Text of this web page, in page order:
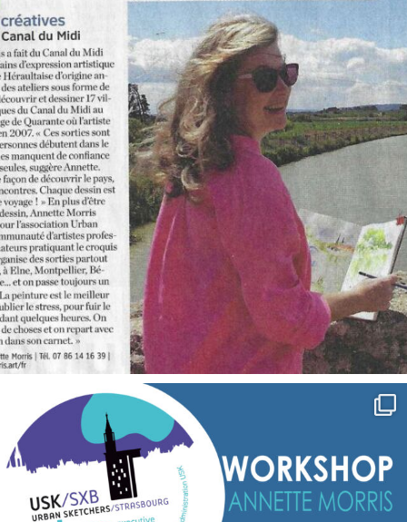
annettemorris.art